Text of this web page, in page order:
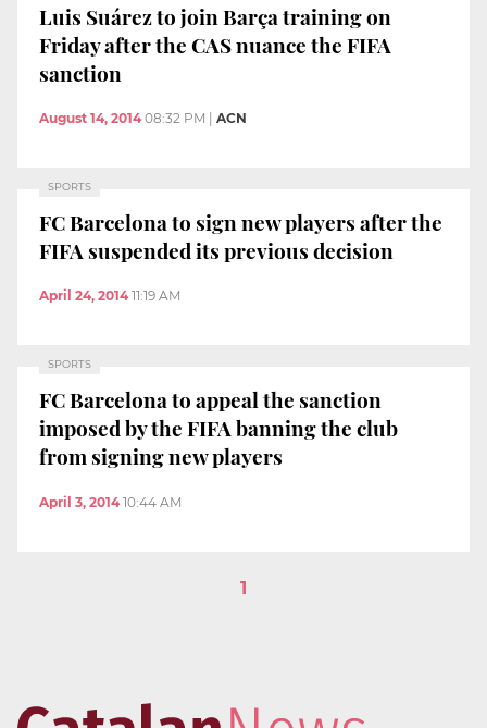
Luis Suárez to join Barça training on
Friday after the CAS nuance the FIFA
sanction
August 14, 2014 08:32 PM ACN
SPORTS
FC Barcelona to sign new players after the
FIFA suspended its previous decision
April 24, 2014 11:19 AM
SPORTS
FC Barcelona to appeal the sanction
imposed by the FIFA banning the club
from signing new players
April 3, 2014 10:44 AM
1